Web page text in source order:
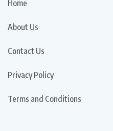
Home
About Us
Contact Us
Privacy Policy
Terms and Conditions